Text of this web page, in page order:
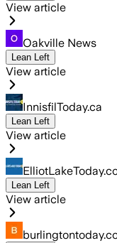
View article
Oakville News
Lean Left
View article
InnisfilToday.ca
Lean Left
View article
Lean Left
View article